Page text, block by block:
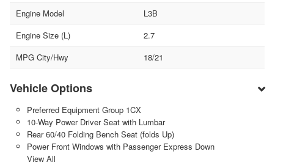
Engine Model
L3B
Engine Size (L)
2.7
MPG City/Hwy
18/21
Vehicle Options
Preferred Equipment Group 1CX
10-Way Power Driver Seat with Lumbar
Rear 60/40 Folding Bench Seat (folds Up)
Power Front Windows with Passenger Express Down
View All